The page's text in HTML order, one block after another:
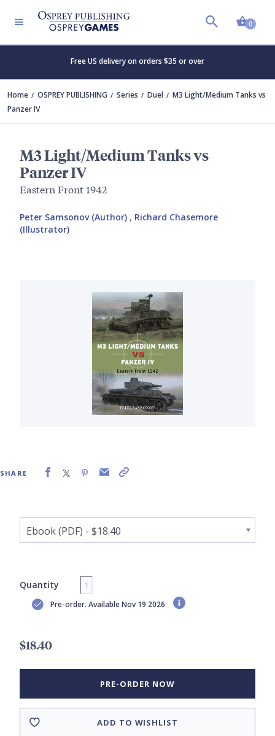
0
Free US delivery on orders $35 or over
Home OSPREY PUBLISHING Series Duel
M3 Light/Medium Tanks vs
Panzer IV
M3 Light/Medium Tanks vs
Panzer IV
Eastern Front 1942
Peter Samsonov (Author) , Richard Chasemore
(Illustrator)
SHARE
Quantity
Pre-order. Available Nov 19 2026
$18.40
PRE-ORDER NOW
ADD TO WISHLIST